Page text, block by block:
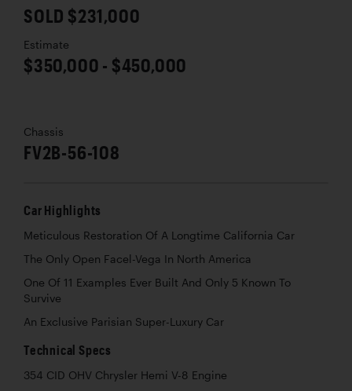
SOLD $231,000
Estimate
$350,000 - $450,000
Chassis
FV2B-56-108
Car Highlights
Meticulous Restoration Of A Longtime California Car
The Only Open Facel-Vega In North America
One Of 11 Examples Ever Built And Only 5 Known To
Survive
An Exclusive Parisian Super-Luxury Car
Technical Specs
354 CID OHV Chrysler Hemi V-8 Engine